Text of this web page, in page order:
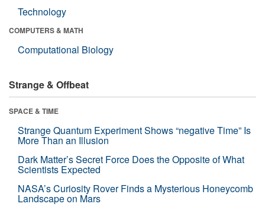
Technology
COMPUTERS & MATH
Computational Biology
Strange & Offbeat
SPACE & TIME
Strange Quantum Experiment Shows “negative Time” Is
More Than an Illusion
Dark Matter’s Secret Force Does the Opposite of What
Scientists Expected
NASA’s Curiosity Rover Finds a Mysterious Honeycomb
Landscape on Mars